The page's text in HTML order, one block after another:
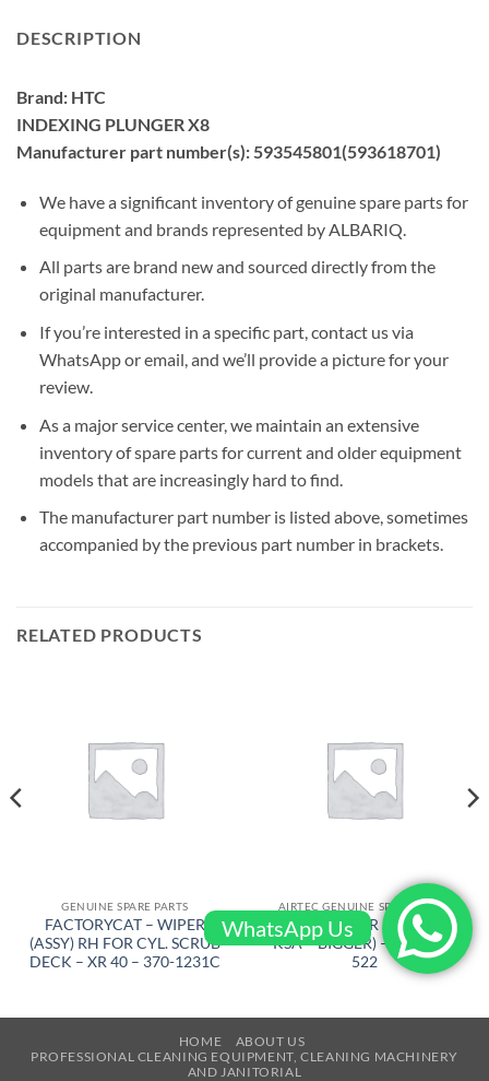
DESCRIPTION
Brand: HTC
INDEXING PLUNGER X8
Manufacturer part number(s): 593545801(593618701)
We have a significant inventory of genuine spare parts for
equipment and brands represented by ALBARIQ.
All parts are brand new and sourced directly from the
original manufacturer.
If you’re interested in a specific part, contact us via
WhatsApp or email, and we’ll provide a picture for your
review.
As a major service center, we maintain an extensive
inventory of spare parts for current and older equipment
models that are increasingly hard to find.
The manufacturer part number is listed above, sometimes
accompanied by the previous part number in brackets.
RELATED PRODUCTS
GENUINE SPARE PARTS
FACTORYCAT – WIPER
(ASSY) RH FOR CYL. SCRUB
DECK – XR 40 – 370-1231C
AIRTEC GENUINE SPARE PARTS
AIRTEC – GEAR BELT ( FRM
KSA – BIGGER) – RT-2500-
522
HOME
ABOUT US
PROFESSIONAL CLEANING EQUIPMENT, CLEANING MACHINERY
AND JANITORIAL
WhatsApp Us